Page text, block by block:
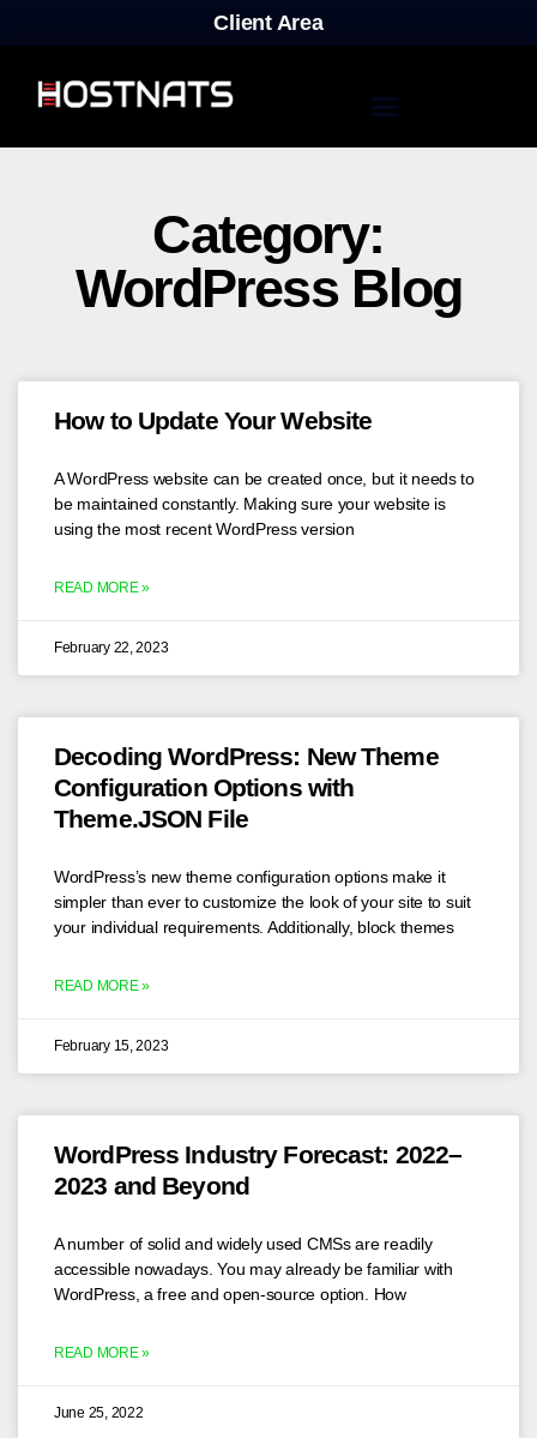
Client Area
Category:
WordPress Blog
How to Update Your Website
A WordPress website can be created once, but it needs to
be maintained constantly. Making sure your website is
using the most recent WordPress version
READ MORE »
February 22, 2023
Decoding WordPress: New Theme
Configuration Options with
Theme.JSON File
WordPress’s new theme configuration options make it
simpler than ever to customize the look of your site to suit
your individual requirements. Additionally, block themes
READ MORE »
February 15, 2023
WordPress Industry Forecast: 2022–
2023 and Beyond
A number of solid and widely used CMSs are readily
accessible nowadays. You may already be familiar with
WordPress, a free and open-source option. How
READ MORE »
June 25, 2022